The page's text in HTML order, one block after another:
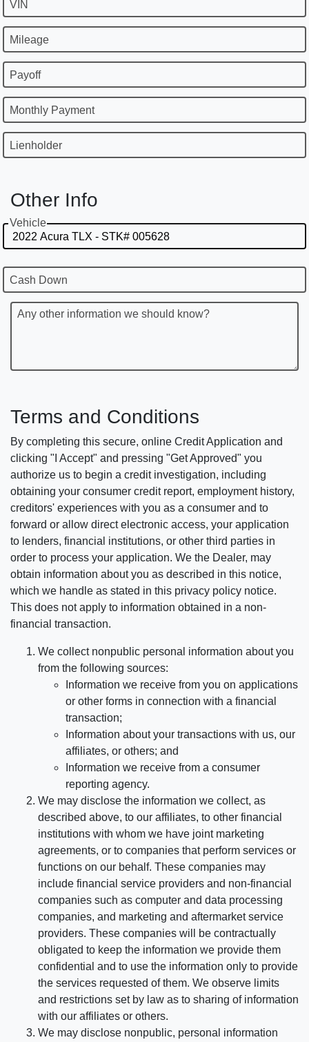
VIN
Mileage
Payoff
Monthly Payment
Lienholder
Other Info
Vehicle
Cash Down
Any other information we should know?
Terms and Conditions
By completing this secure, online Credit Application and
clicking "I Accept" and pressing "Get Approved" you
authorize us to begin a credit investigation, including
obtaining your consumer credit report, employment history,
creditors' experiences with you as a consumer and to
forward or allow direct electronic access, your application
to lenders, financial institutions, or other third parties in
order to process your application. We the Dealer, may
obtain information about you as described in this notice,
which we handle as stated in this privacy policy notice.
This does not apply to information obtained in a non-
financial transaction.
We collect nonpublic personal information about you
from the following sources:
Information we receive from you on applications
or other forms in connection with a financial
transaction;
Information about your transactions with us, our
affiliates, or others; and
Information we receive from a consumer
reporting agency.
We may disclose the information we collect, as
described above, to our affiliates, to other financial
institutions with whom we have joint marketing
agreements, or to companies that perform services or
functions on our behalf. These companies may
include financial service providers and non-financial
companies such as computer and data processing
companies, and marketing and aftermarket service
providers. These companies will be contractually
obligated to keep the information we provide them
confidential and to use the information only to provide
the services requested of them. We observe limits
and restrictions set by law as to sharing of information
with our affiliates or others.
We may disclose nonpublic, personal information